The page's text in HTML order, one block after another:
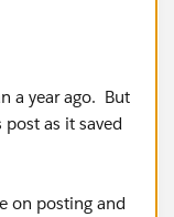
a year ago. But
as it saved
on posting and